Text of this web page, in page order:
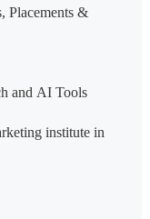
Placements &
and AI Tools
institute in